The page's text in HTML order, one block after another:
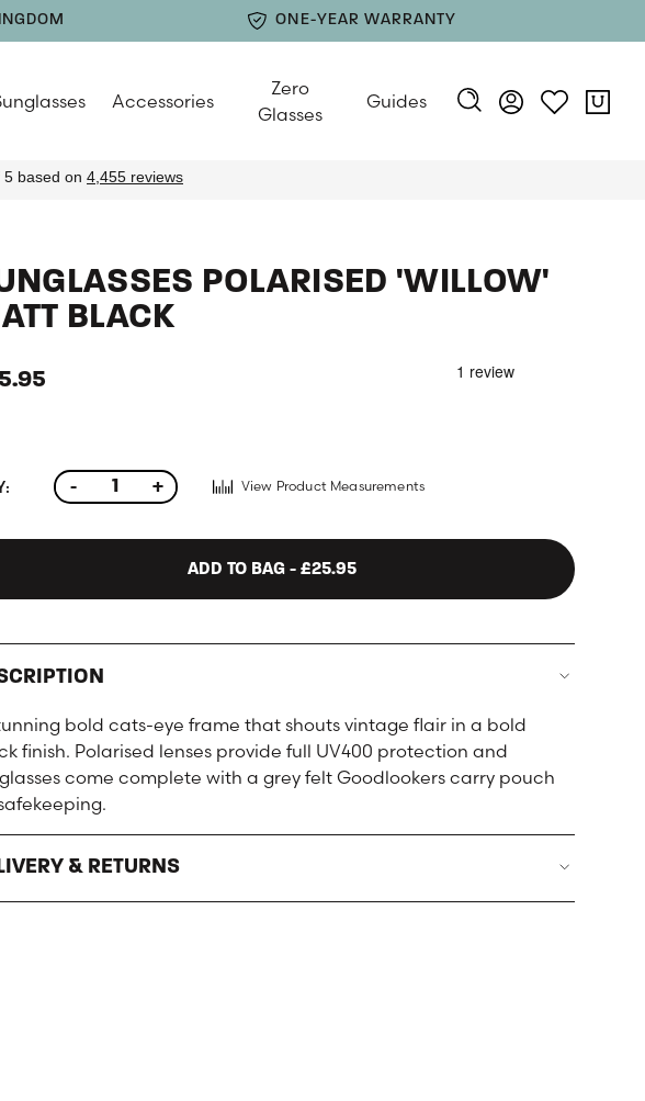
ONE-YEAR WARRANTY
Accessories
Zero
Glasses
Guides
POLARISED 'WILLOW'
BLACK
- + View Product Measurements
ADD TO BAG - £25.95
bold cats-eye frame that shouts vintage flair in a bold
finish. Polarised lenses provide full UV400 protection and
come complete with a grey felt Goodlookers carry pouch
& RETURNS